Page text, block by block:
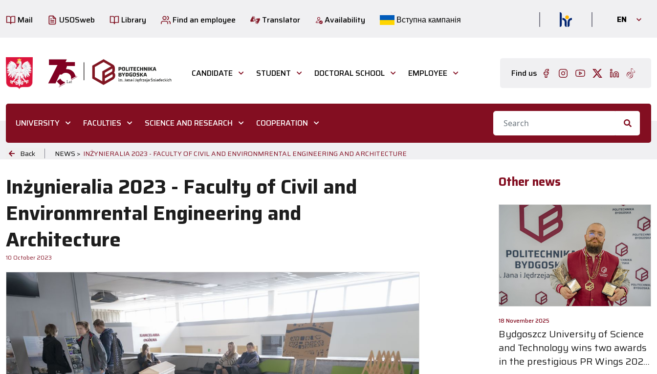
Mail USOSweb Library Find an employee Translator Availability Вступна кампанія EN
CANDIDATE STUDENT DOCTORAL SCHOOL EMPLOYEE Find us
UNIVERSITY FACULTIES SCIENCE AND RESEARCH COOPERATION
Back NEWS > INŻYNIERALIA 2023 - FACULTY OF CIVIL AND ENVIRONMRENTAL ENGINEERING AND ARCHITECTURE
Inżynieralia 2023 - Faculty of Civil and
Environmrental Engineering and
Architecture
10 October 2023
Other news
18 November 2025
Bydgoszcz University of Science
and Technology wins two awards
in the prestigious PR Wings 2025